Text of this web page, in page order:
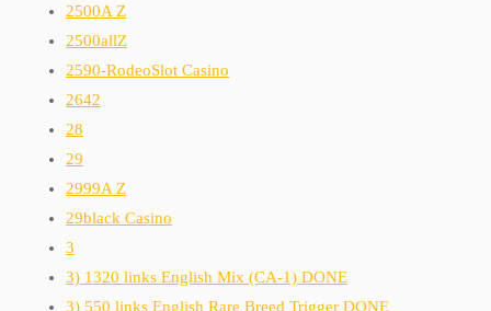
2500A Z
2500allZ
2590-RodeoSlot Casino
2642
28
29
2999A Z
29black Casino
3
3) 1320 links English Mix (CA-1) DONE
3) 550 links English Rare Breed Trigger DONE